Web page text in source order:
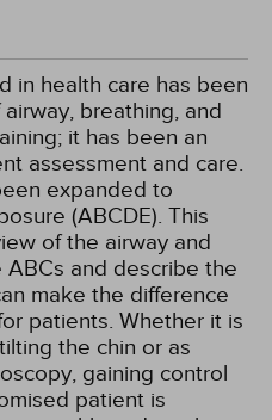
in health care has been
breathing, and
it has been an
assessment and care.
expanded to
(ABCDE). This
of the airway and
and describe the
make the difference
patients. Whether it is
the chin or as
gaining control
patient is